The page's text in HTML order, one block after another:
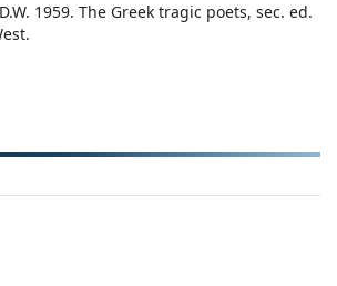
1959. The Greek tragic poets, sec. ed.